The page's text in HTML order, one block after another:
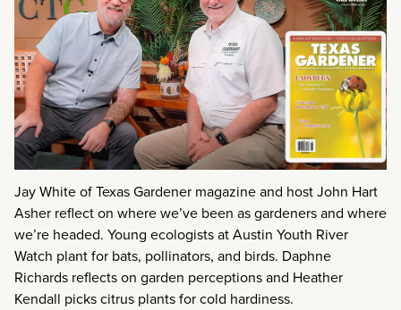
Jay White of Texas Gardener magazine and host John Hart
Asher reflect on where we’ve been as gardeners and where
we’re headed. Young ecologists at Austin Youth River
Watch plant for bats, pollinators, and birds. Daphne
Richards reflects on garden perceptions and Heather
Kendall picks citrus plants for cold hardiness.